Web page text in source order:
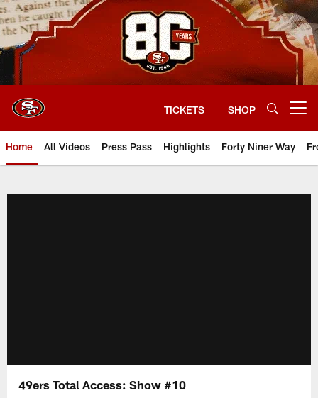
Skip
to
main
content
TICKETS SHOP
Home All Videos Press Pass Highlights Forty Niner Way
49ers Total Access: Show #10